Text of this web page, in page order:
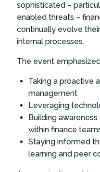
sophisticated –
enabled threats –
continually evolve
internal processes.
The event
Taking a proactive
management
Leveraging
Building
within finance
Staying informed
learning and peer